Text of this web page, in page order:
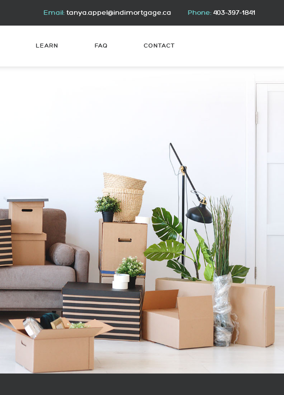
Email: tanya.appel@indimortgage.ca Phone: 403-397-1841
LEARN FAQ CONTACT